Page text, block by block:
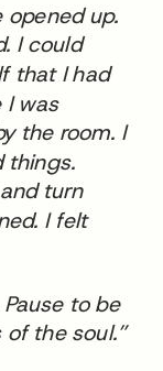
opened up.
I could
that I had
I was
the room. I
things.
turn
I felt
to be
the soul.”